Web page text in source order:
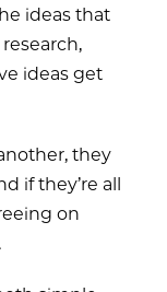
ideas that
ideas get
they
if they’re all
on